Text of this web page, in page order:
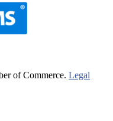
of Commerce. Legal